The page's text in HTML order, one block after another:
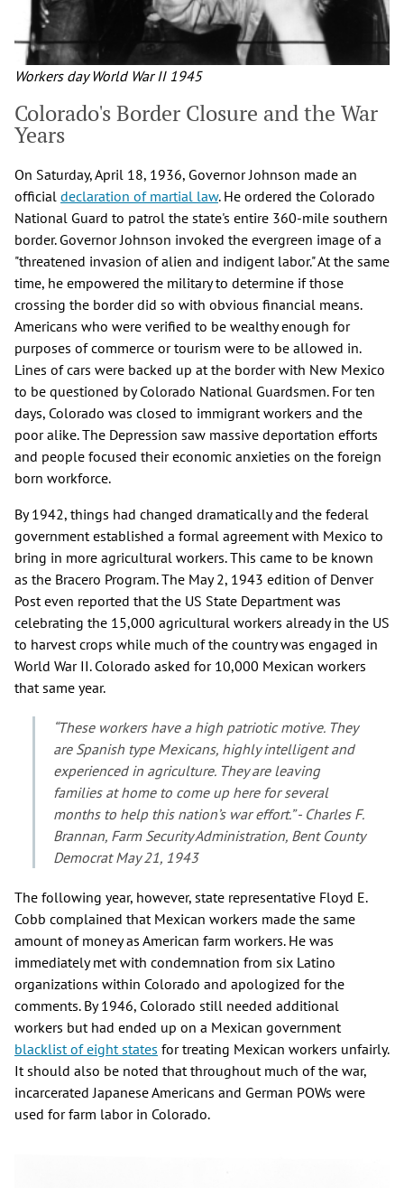
Workers day World War II 1945
Colorado's Border Closure and the War
Years
On Saturday, April 18, 1936, Governor Johnson made an
official declaration of martial law. He ordered the Colorado
National Guard to patrol the state's entire 360-mile southern
border. Governor Johnson invoked the evergreen image of a
"threatened invasion of alien and indigent labor." At the same
time, he empowered the military to determine if those
crossing the border did so with obvious financial means.
Americans who were verified to be wealthy enough for
purposes of commerce or tourism were to be allowed in.
Lines of cars were backed up at the border with New Mexico
to be questioned by Colorado National Guardsmen. For ten
days, Colorado was closed to immigrant workers and the
poor alike. The Depression saw massive deportation efforts
and people focused their economic anxieties on the foreign
born workforce.
By 1942, things had changed dramatically and the federal
government established a formal agreement with Mexico to
bring in more agricultural workers. This came to be known
as the Bracero Program. The May 2, 1943 edition of Denver
Post even reported that the US State Department was
celebrating the 15,000 agricultural workers already in the US
to harvest crops while much of the country was engaged in
World War II. Colorado asked for 10,000 Mexican workers
that same year.
“These workers have a high patriotic motive. They
are Spanish type Mexicans, highly intelligent and
experienced in agriculture. They are leaving
families at home to come up here for several
months to help this nation’s war effort.” - Charles F.
Brannan, Farm Security Administration, Bent County
Democrat May 21, 1943
The following year, however, state representative Floyd E.
Cobb complained that Mexican workers made the same
amount of money as American farm workers. He was
immediately met with condemnation from six Latino
organizations within Colorado and apologized for the
comments. By 1946, Colorado still needed additional
workers but had ended up on a Mexican government
blacklist of eight states for treating Mexican workers unfairly.
It should also be noted that throughout much of the war,
incarcerated Japanese Americans and German POWs were
used for farm labor in Colorado.